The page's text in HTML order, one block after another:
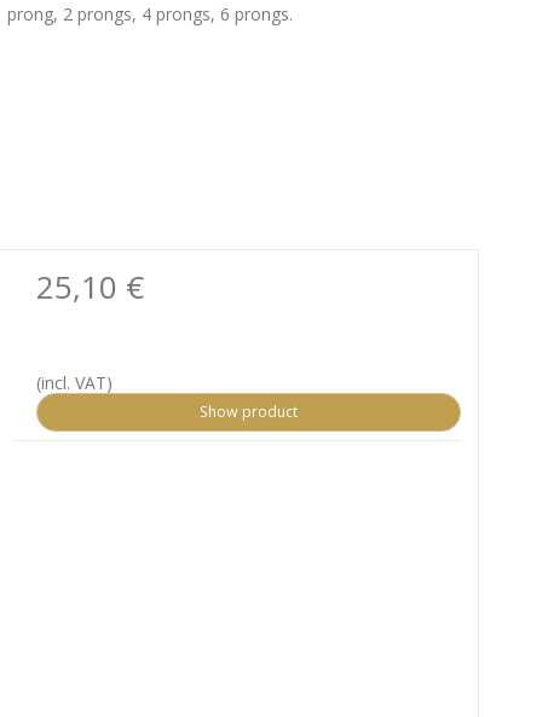
2 prongs, 4 prongs, 6 prongs.
25,10 €
(incl. VAT)
Show product